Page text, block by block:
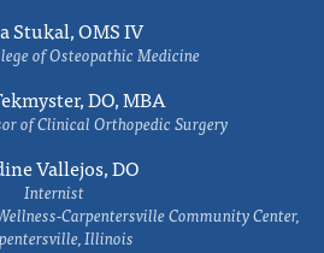
Stukal, OMS IV
of Osteopathic Medicine
DO, MBA
of Clinical Orthopedic Surgery
Vallejos, DO
Internist
Carpentersville Community Center,
Illinois